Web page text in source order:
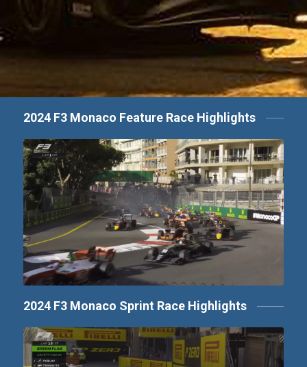
2024 F3 Monaco Feature Race Highlights
2024 F3 Monaco Sprint Race Highlights